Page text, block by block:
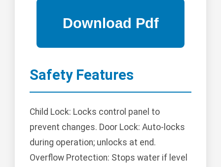
Safety Features
Child Lock: Locks control panel to
prevent changes. Door Lock: Auto-locks
during operation; unlocks at end.
Overflow Protection: Stops water if level